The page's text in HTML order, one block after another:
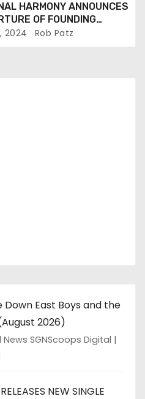
HARMONY ANNOUNCES
OF FOUNDING
TIM WEBSTER
2024 Rob Patz
East Boys and the
2026)
SGNScoops Digital
NEW SINGLE